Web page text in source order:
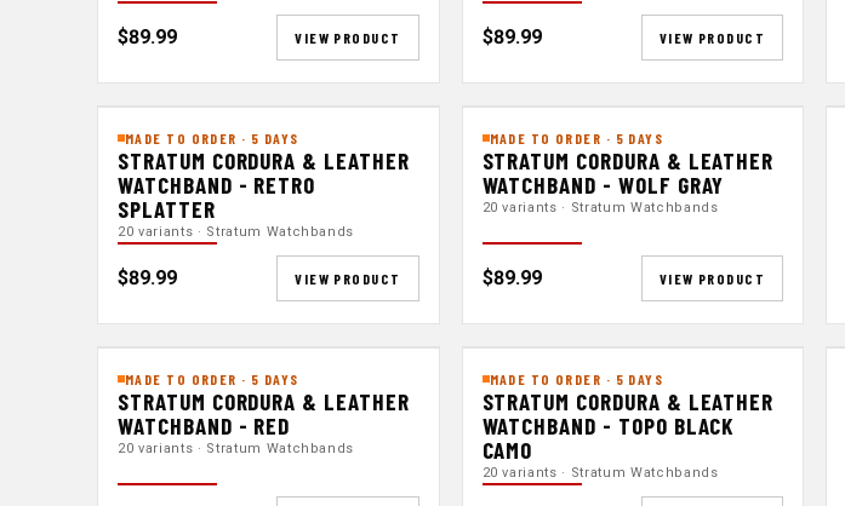
$89.99 VIEW PRODUCT $89.99 VIEW PRODUCT
MADE TO ORDER · 5 DAYS
STRATUM CORDURA & LEATHER
WATCHBAND - RETRO
SPLATTER
20 variants · Stratum Watchbands
$89.99 VIEW PRODUCT
MADE TO ORDER · 5 DAYS
STRATUM CORDURA & LEATHER
WATCHBAND - WOLF GRAY
20 variants · Stratum Watchbands
$89.99 VIEW PRODUCT
MADE TO ORDER · 5 DAYS
STRATUM CORDURA & LEATHER
WATCHBAND - RED
20 variants · Stratum Watchbands
MADE TO ORDER · 5 DAYS
STRATUM CORDURA & LEATHER
WATCHBAND - TOPO BLACK
CAMO
20 variants · Stratum Watchbands